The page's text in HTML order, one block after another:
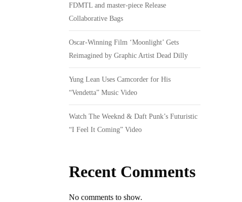
FDMTL and master-piece Release
Collaborative Bags
Oscar-Winning Film ‘Moonlight’ Gets
Reimagined by Graphic Artist Dead Dilly
Yung Lean Uses Camcorder for His
“Vendetta” Music Video
Watch The Weeknd & Daft Punk’s Futuristic
“I Feel It Coming” Video
Recent Comments
No comments to show.